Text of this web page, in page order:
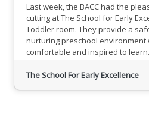
Last week, the BACC had the
cutting at The School for Early
Toddler room. They provide a
nurturing preschool environment
comfortable and inspired to
private preschool and daycare
education to infants, toddlers,
The School For Early Excellence